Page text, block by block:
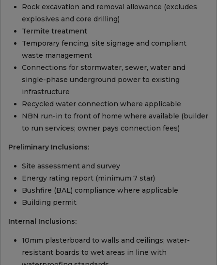
Rock excavation and removal allowance (excludes
explosives and core drilling)
Termite treatment
Temporary fencing, site signage and compliant
waste management
Connections for stormwater, sewer, water and
single-phase underground power to existing
infrastructure
Recycled water connection where applicable
NBN run-in to front of home where available (builder
to run services; owner pays connection fees)
Preliminary Inclusions:
Site assessment and survey
Energy rating report (minimum 7 star)
Bushfire (BAL) compliance where applicable
Building permit
Internal Inclusions:
10mm plasterboard to walls and ceilings; water-
resistant boards to wet areas in line with